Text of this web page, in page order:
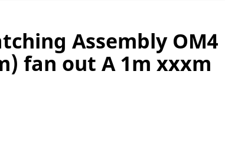
Assembly OM4
fan out A 1m xxxm